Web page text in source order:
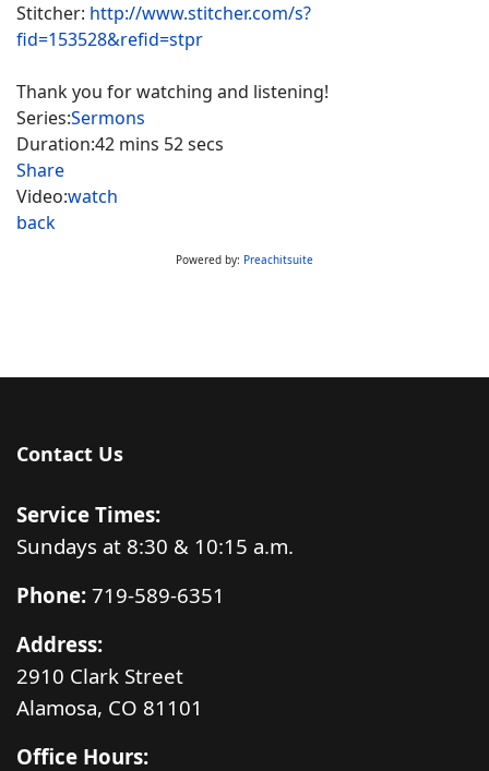
Stitcher: http://www.stitcher.com/s?
fid=153528&refid=stpr
Thank you for watching and listening!
Series:Sermons
Duration:42 mins 52 secs
Share
Video:watch
back
Powered by: Preachitsuite
Contact Us
Service Times:
Sundays at 8:30 & 10:15 a.m.
Phone: 719-589-6351
Address:
2910 Clark Street
Alamosa, CO 81101
Office Hours: